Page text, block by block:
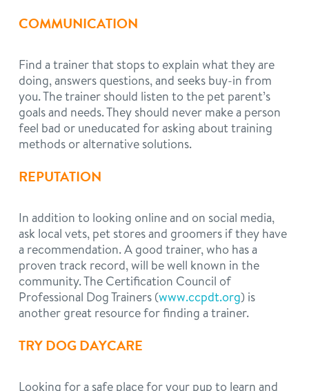
COMMUNICATION
Find a trainer that stops to explain what they are
doing, answers questions, and seeks buy-in from
you. The trainer should listen to the pet parent’s
goals and needs. They should never make a person
feel bad or uneducated for asking about training
methods or alternative solutions.
REPUTATION
In addition to looking online and on social media,
ask local vets, pet stores and groomers if they have
a recommendation. A good trainer, who has a
proven track record, will be well known in the
community. The Certification Council of
Professional Dog Trainers (www.ccpdt.org) is
another great resource for finding a trainer.
TRY DOG DAYCARE
Looking for a safe place for your pup to learn and